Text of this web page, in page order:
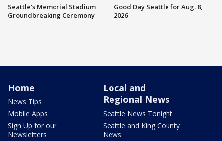
Seattle's Memorial Stadium
Groundbreaking Ceremony
Good Day Seattle for Aug. 8,
2026
Home
News Tips
Mobile Apps
Sign Up for our
Newsletters
Local and
Regional News
Seattle News Tonight
Seattle and King County
News